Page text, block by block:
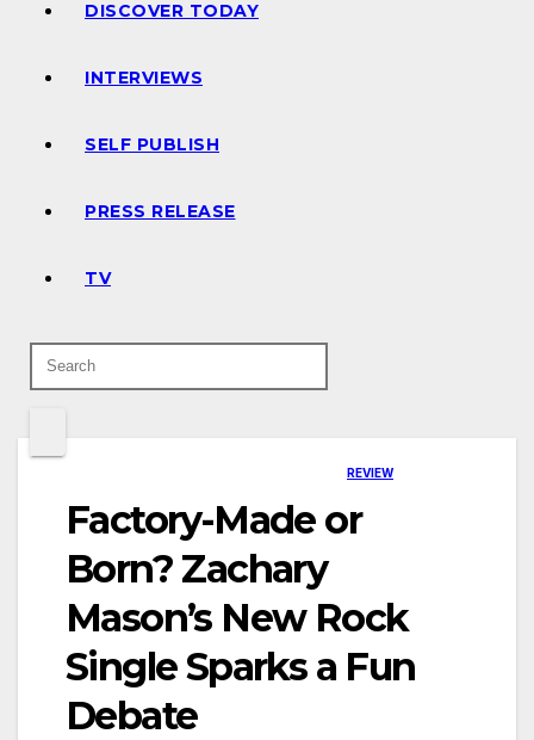
DISCOVER TODAY
INTERVIEWS
SELF PUBLISH
PRESS RELEASE
TV
REVIEW
Factory-Made or
Born? Zachary
Mason’s New Rock
Single Sparks a Fun
Debate